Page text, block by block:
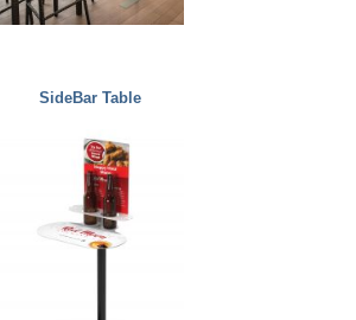
SideBar Table